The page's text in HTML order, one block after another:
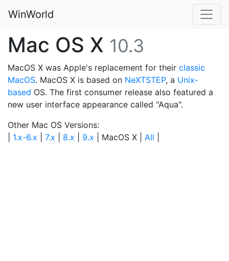
WinWorld
Mac OS X 10.3
MacOS X was Apple's replacement for their classic
MacOS. MacOS X is based on NeXTSTEP, a Unix-
based OS. The first consumer release also featured a
new user interface appearance called "Aqua".
Other Mac OS Versions:
1.x-6.x 7.x 8.x 9.x | MacOS X | All